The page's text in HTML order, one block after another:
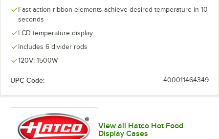
Fast action ribbon elements achieve desired temperature in 10
seconds
LCD temperature display
Includes 6 divider rods
120V; 1500W
UPC Code: 400011464349
View all Hatco Hot Food
Display Cases